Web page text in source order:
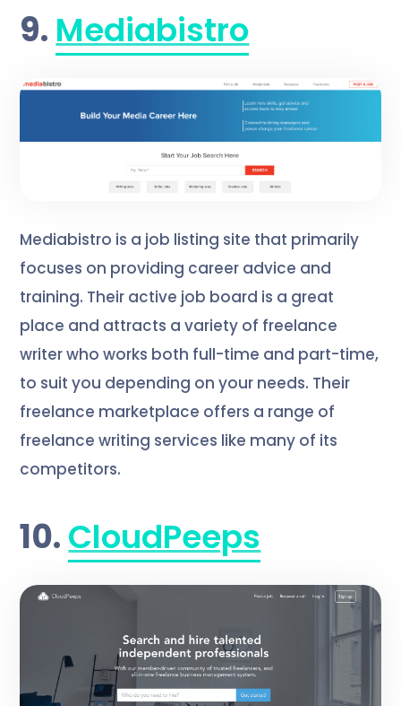
9. Mediabistro
Mediabistro is a job listing site that primarily
focuses on providing career advice and
training. Their active job board is a great
place and attracts a variety of freelance
writer who works both full-time and part-time,
to suit you depending on your needs. Their
freelance marketplace offers a range of
freelance writing services like many of its
competitors.
10.CloudPeeps